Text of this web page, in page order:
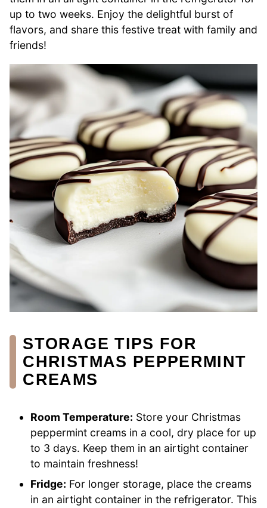
up to two weeks. Enjoy the delightful burst of
flavors, and share this festive treat with family and
friends!
STORAGE TIPS FOR
CHRISTMAS PEPPERMINT
CREAMS
Room Temperature: Store your Christmas
peppermint creams in a cool, dry place for up
to 3 days. Keep them in an airtight container
to maintain freshness!
Fridge: For longer storage, place the creams
in an airtight container in the refrigerator. This